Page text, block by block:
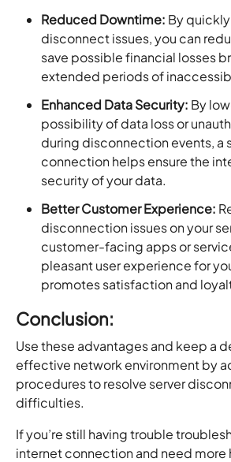
Reduced Downtime: By
disconnect issues, you can
save possible financial losses
extended periods of
Enhanced Data Security: By
possibility of data loss or
during disconnection events, a
connection helps ensure the
security of your data.
Better Customer Experience:
disconnection issues on your
customer-facing apps or
pleasant user experience for
promotes satisfaction and
Conclusion:
Use these advantages and keep a
effective network environment by
procedures to resolve server
difficulties.
If you’re still having trouble
internet connection and need more